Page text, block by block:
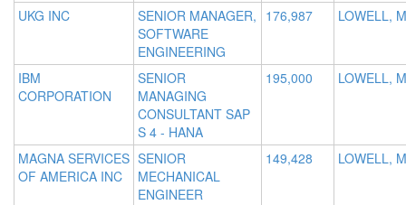
UKG INC
SENIOR MANAGER,
SOFTWARE
ENGINEERING
176,987 LOWELL,
IBM
CORPORATION
SENIOR
MANAGING
CONSULTANT SAP
S 4 - HANA
195,000 LOWELL,
MAGNA SERVICES
OF AMERICA INC
SENIOR
MECHANICAL
ENGINEER
149,428 LOWELL,